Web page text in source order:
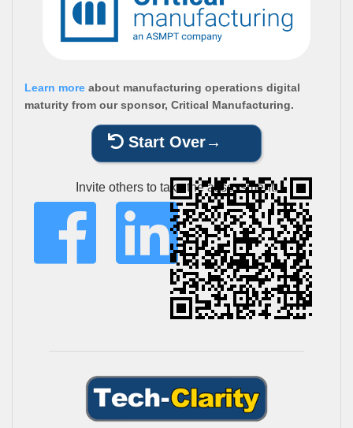
Learn more about manufacturing operations digital
maturity from our sponsor, Critical Manufacturing.
Start Over
Invite others to take the assessment: